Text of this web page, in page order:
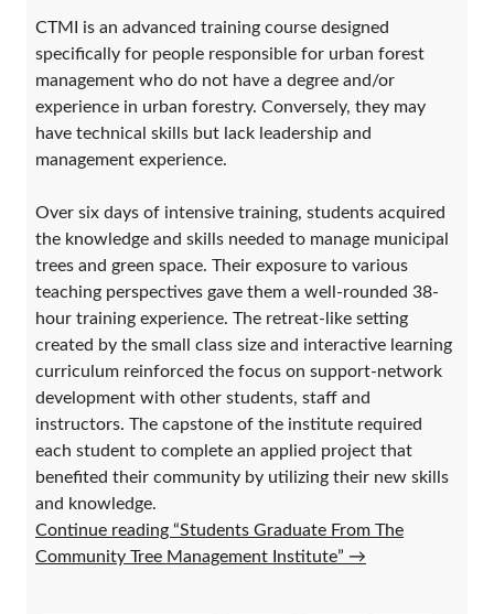
CTMI is an advanced training course designed
specifically for people responsible for urban forest
management who do not have a degree and/or
experience in urban forestry. Conversely, they may
have technical skills but lack leadership and
management experience.
Over six days of intensive training, students acquired
the knowledge and skills needed to manage municipal
trees and green space. Their exposure to various
teaching perspectives gave them a well-rounded 38-
hour training experience. The retreat-like setting
created by the small class size and interactive learning
curriculum reinforced the focus on support-network
development with other students, staff and
instructors. The capstone of the institute required
each student to complete an applied project that
benefited their community by utilizing their new skills
and knowledge.
Continue reading “Students Graduate From The
Community Tree Management Institute” →